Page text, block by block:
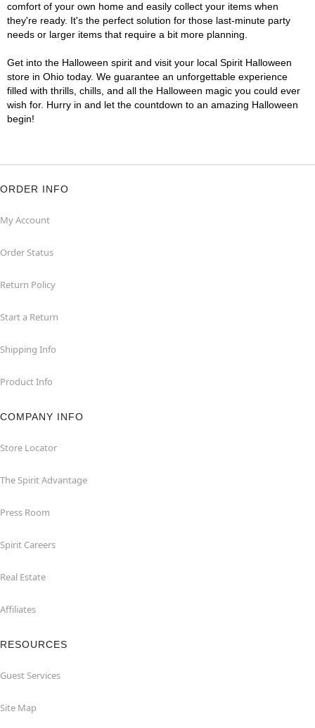
comfort of your own home and easily collect your items when
they're ready. It's the perfect solution for those last-minute party
needs or larger items that require a bit more planning.
Get into the Halloween spirit and visit your local Spirit Halloween
store in Ohio today. We guarantee an unforgettable experience
filled with thrills, chills, and all the Halloween magic you could ever
wish for. Hurry in and let the countdown to an amazing Halloween
begin!
ORDER INFO
My Account
Order Status
Return Policy
Start a Return
Shipping Info
Product Info
COMPANY INFO
Store Locator
The Spirit Advantage
Press Room
Spirit Careers
Real Estate
Affiliates
RESOURCES
Guest Services
Site Map